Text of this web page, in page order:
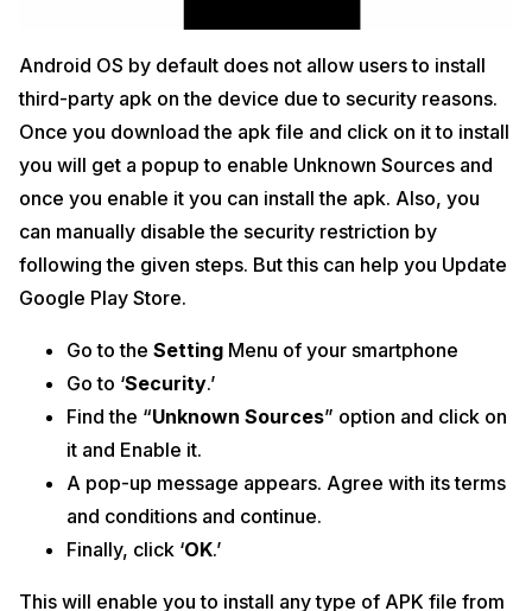
Android OS by default does not allow users to install
third-party apk on the device due to security reasons.
Once you download the apk file and click on it to install
you will get a popup to enable Unknown Sources and
once you enable it you can install the apk. Also, you
can manually disable the security restriction by
following the given steps. But this can help you Update
Google Play Store.
Go to the Setting Menu of your smartphone
Go to ‘Security.’
Find the “Unknown Sources” option and click on
it and Enable it.
A pop-up message appears. Agree with its terms
and conditions and continue.
Finally, click ‘OK.’
This will enable you to install any type of APK file from